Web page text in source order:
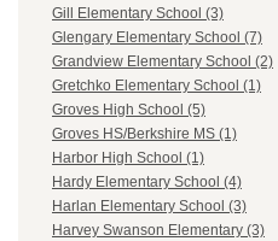
Gill Elementary School (3)
Glengary Elementary School (7)
Grandview Elementary School (2)
Gretchko Elementary School (1)
Groves High School (5)
Groves HS/Berkshire MS (1)
Harbor High School (1)
Hardy Elementary School (4)
Harlan Elementary School (3)
Harvey Swanson Elementary (3)